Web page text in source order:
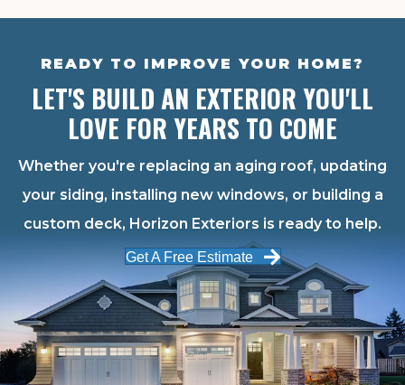
READY TO IMPROVE YOUR HOME?
LET'S BUILD AN EXTERIOR YOU'LL
LOVE FOR YEARS TO COME
Whether you're replacing an aging roof, updating
your siding, installing new windows, or building a
custom deck, Horizon Exteriors is ready to help.
Get A Free Estimate